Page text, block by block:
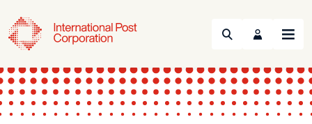
Search Menu